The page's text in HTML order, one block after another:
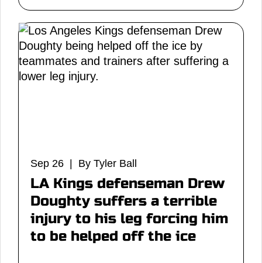
Sep 26 | By Tyler Ball
LA Kings defenseman Drew
Doughty suffers a terrible
injury to his leg forcing him
to be helped off the ice